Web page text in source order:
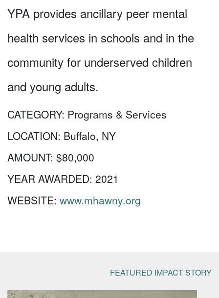
YPA provides ancillary peer mental
health services in schools and in the
community for underserved children
and young adults.
CATEGORY: Programs & Services
LOCATION: Buffalo, NY
AMOUNT: $80,000
YEAR AWARDED: 2021
WEBSITE: www.mhawny.org
FEATURED IMPACT STORY